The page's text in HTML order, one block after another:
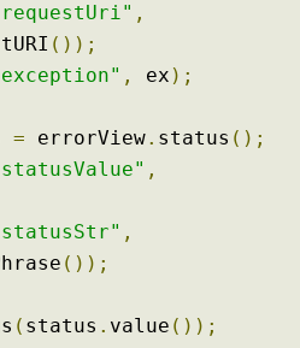
,
());
, ex );
= errorView. status ();
,
,
());
( status . value ());